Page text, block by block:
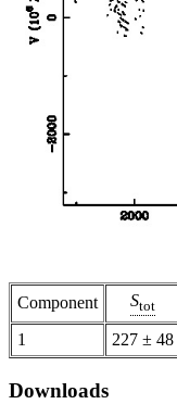
Component Stot
1 227 ± 48
Downloads